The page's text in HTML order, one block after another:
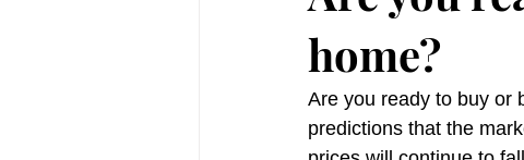
Featured Project Financing
Home Buyers Homeownership
home?
Are you ready to buy or
predictions that the